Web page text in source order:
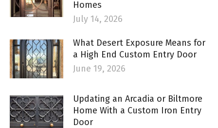
Homes
July 14, 2026
What Desert Exposure Means for
a High End Custom Entry Door
June 19, 2026
Updating an Arcadia or Biltmore
Home With a Custom Iron Entry
Door